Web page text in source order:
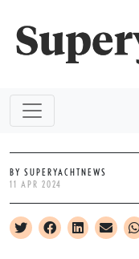
BY SUPERYACHTNEWS
11 APR 2024